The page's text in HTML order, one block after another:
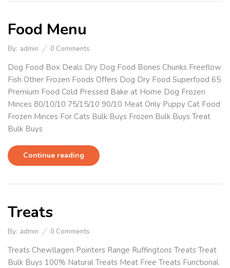
Food Menu
By: admin 0 Comments
Dog Food Box Deals Dry Dog Food Bones Chunks Freeflow
Fish Other Frozen Foods Offers Dog Dry Food Superfood 65
Premium Food Cold Pressed Bake at Home Dog Frozen
Minces 80/10/10 75/15/10 90/10 Meat Only Puppy Cat Food
Frozen Minces For Cats Bulk Buys Frozen Bulk Buys Treat
Bulk Buys
Continue reading
Treats
By: admin 0 Comments
Treats Chewllagen Pointers Range Ruffingtons Treats Treat
Bulk Buys 100% Natural Treats Meat Free Treats Functional